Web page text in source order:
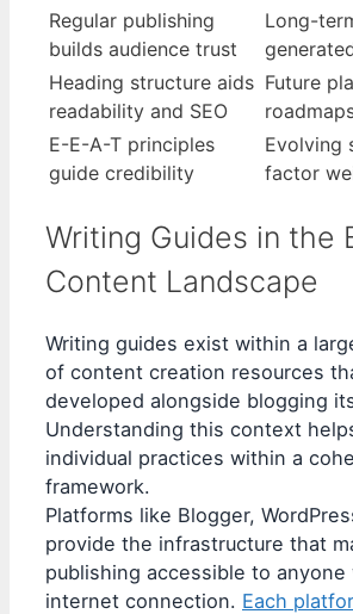
Regular publishing
builds audience trust
Long-
Heading structure aids
readability and SEO
Future
E-E-A-T principles
guide credibility
Evolving
factor
Writing Guides in the
Content Landscape
Writing guides exist within a
of content creation resources
developed alongside blogging
Understanding this context
individual practices within a
framework.
Platforms like Blogger,
provide the infrastructure that
publishing accessible to anyone
internet connection. Each